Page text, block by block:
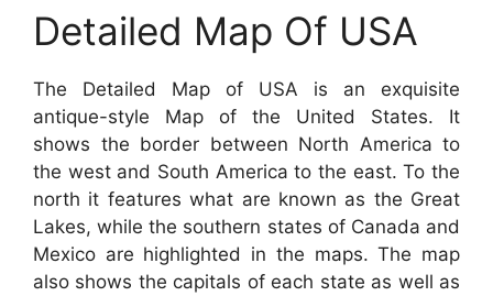
Detailed Map Of USA
The Detailed Map of USA is an exquisite
antique-style Map of the United States. It
shows the border between North America to
the west and South America to the east. To the
north it features what are known as the Great
Lakes, while the southern states of Canada and
Mexico are highlighted in the maps. The map
also shows the capitals of each state as well as